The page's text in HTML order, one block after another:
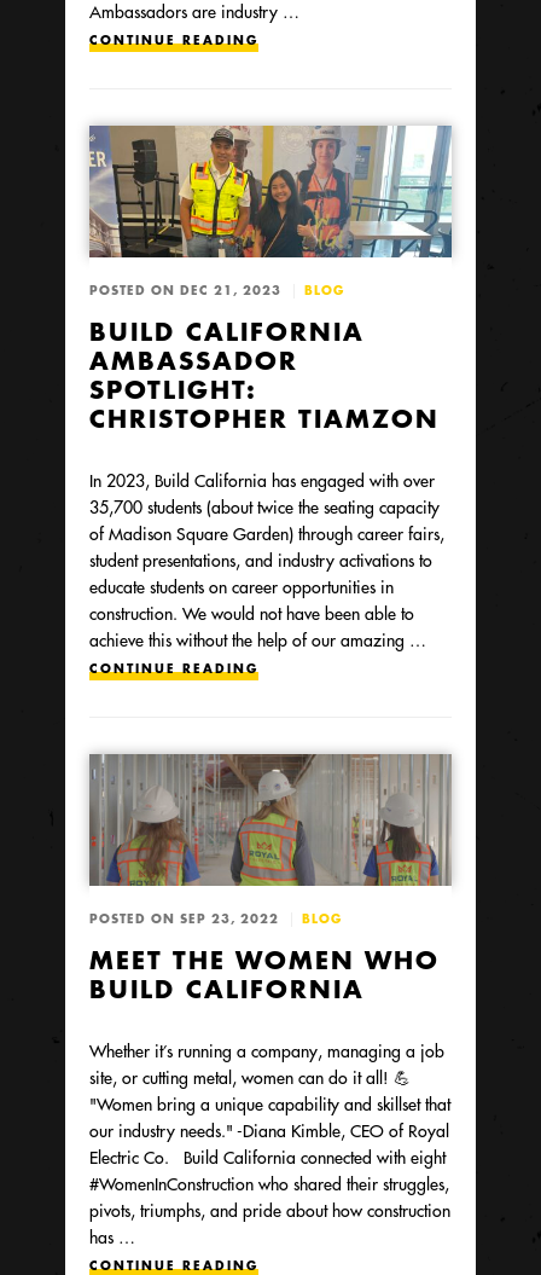
Ambassadors are industry …
CONTINUE READING
POSTED ON DEC 21, 2023 BLOG
BUILD CALIFORNIA
AMBASSADOR
SPOTLIGHT:
CHRISTOPHER TIAMZON
In 2023, Build California has engaged with over
35,700 students (about twice the seating capacity
of Madison Square Garden) through career fairs,
student presentations, and industry activations to
educate students on career opportunities in
construction. We would not have been able to
achieve this without the help of our amazing …
CONTINUE READING
POSTED ON SEP 23, 2022 BLOG
MEET THE WOMEN WHO
BUILD CALIFORNIA
Whether it’s running a company, managing a job
site, or cutting metal, women can do it all! 💪
"Women bring a unique capability and skillset that
our industry needs." -Diana Kimble, CEO of Royal
Electric Co. Build California connected with eight
#WomenInConstruction who shared their struggles,
pivots, triumphs, and pride about how construction
has …
CONTINUE READING